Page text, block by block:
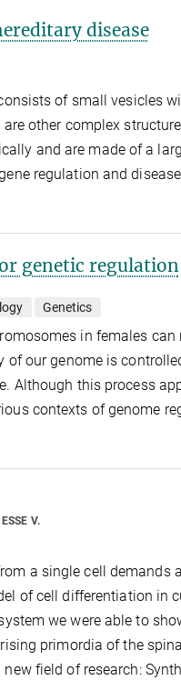
disease
of small vesicles
other complex
and are made of a
regulation and
genetic regulation
Genetics
in females
our genome is
Although this process
contexts of genome
V.
a single cell
of cell differentiation
we were able to
primordia of the
field of research: